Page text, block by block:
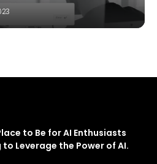
to Be for AI Enthusiasts
Leverage the Power of AI.